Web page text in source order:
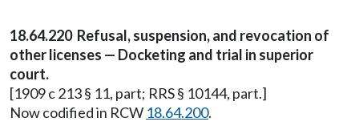
18.64.220 Refusal, suspension, and revocation of
other licenses — Docketing and trial in superior
court.
[1909 c 213 § 11, part; RRS § 10144, part.]
Now codified in RCW 18.64.200.